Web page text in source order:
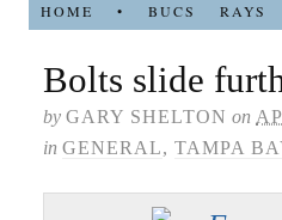
HOME • BUCS RAYS
Bolts slide
by GARY SHELTON on
in GENERAL, TAMPA